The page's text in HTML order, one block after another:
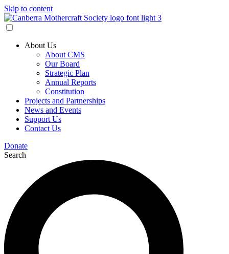
Skip to content
About Us
About CMS
Our Board
Strategic Plan
Annual Reports
Constitution
Projects and Partnerships
News and Events
Support Us
Contact Us
Donate
Search